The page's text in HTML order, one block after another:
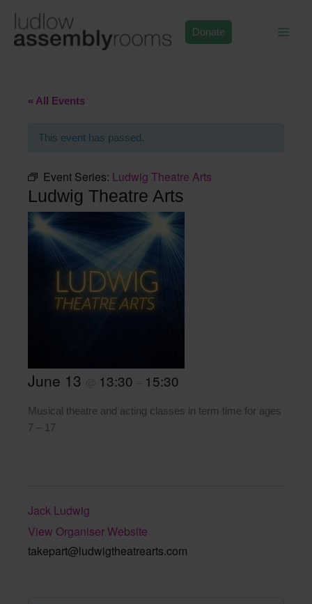
content
Donate
« All Events
This event has passed.
Event Series: Ludwig Theatre Arts
Ludwig Theatre Arts
June 13 13:30 15:30
Musical theatre and acting classes in term time for ages
7 – 17
Jack Ludwig
View Organiser Website
takepart@ludwigtheatrearts.com